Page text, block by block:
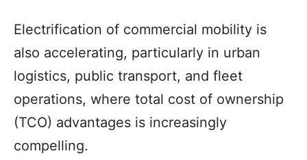
Electrification of commercial mobility is
also accelerating, particularly in urban
logistics, public transport, and fleet
operations, where total cost of ownership
(TCO) advantages is increasingly
compelling.